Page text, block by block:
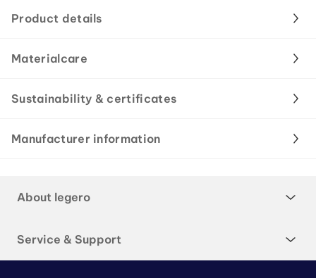
Product details
Materialcare
Sustainability & certificates
Manufacturer information
About legero
Service & Support